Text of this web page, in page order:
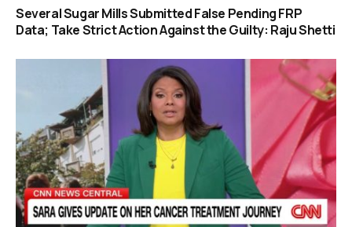
Several Sugar Mills Submitted False Pending FRP
Data; Take Strict Action Against the Guilty: Raju Shetti